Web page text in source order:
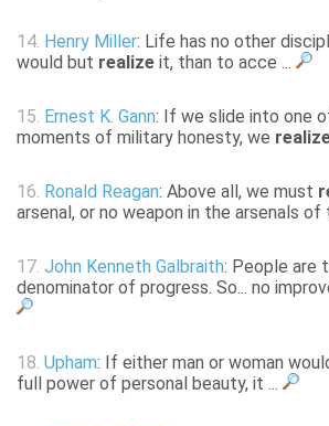
14. Henry Miller: Life has no other
would but realize it, than to acce ...
15. Ernest K. Gann: If we slide into one
moments of military honesty, we
16. Ronald Reagan: Above all, we must
arsenal, or no weapon in the arsenals of
17. John Kenneth Galbraith: People are
denominator of progress. So... no
18. Upham: If either man or woman
full power of personal beauty, it ...